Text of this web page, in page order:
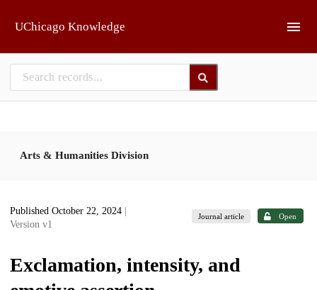
UChicago Knowledge
Arts & Humanities Division
Published October 22, 2024
Version v1
Journal article Open
Exclamation, intensity, and